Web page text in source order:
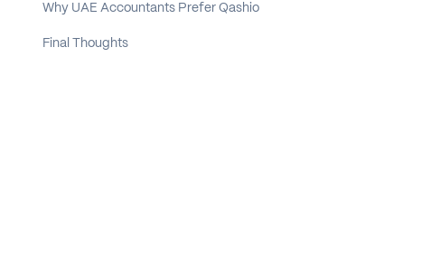
Why UAE Accountants Prefer Qashio
Final Thoughts